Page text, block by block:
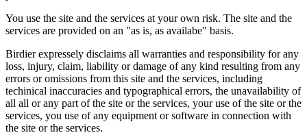
You use the site and the services at your own risk. The site and the
services are provided on an "as is, as availabe" basis.
Birdier expressely disclaims all warranties and responsibility for any
loss, injury, claim, liability or damage of any kind resulting from any
errors or omissions from this site and the services, including
techinical inaccuracies and typographical errors, the unavailability of
all all or any part of the site or the services, your use of the site or the
services, you use of any equipment or software in connection with
the site or the services.